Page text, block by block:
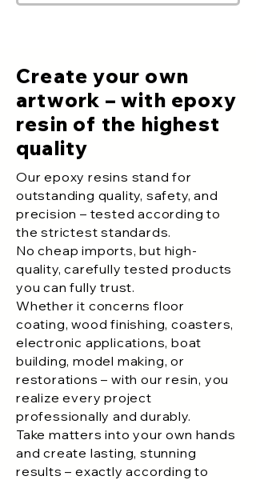
Create your own
artwork – with epoxy
resin of the highest
quality
Our epoxy resins stand for
outstanding quality, safety, and
precision – tested according to
the strictest standards.
No cheap imports, but high-
quality, carefully tested products
you can fully trust.
Whether it concerns floor
coating, wood finishing, coasters,
electronic applications, boat
building, model making, or
restorations – with our resin, you
realize every project
professionally and durably.
Take matters into your own hands
and create lasting, stunning
results – exactly according to